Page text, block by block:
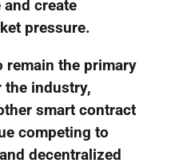
create
pressure.
remain the primary
the industry,
smart contract
competing to
decentralized